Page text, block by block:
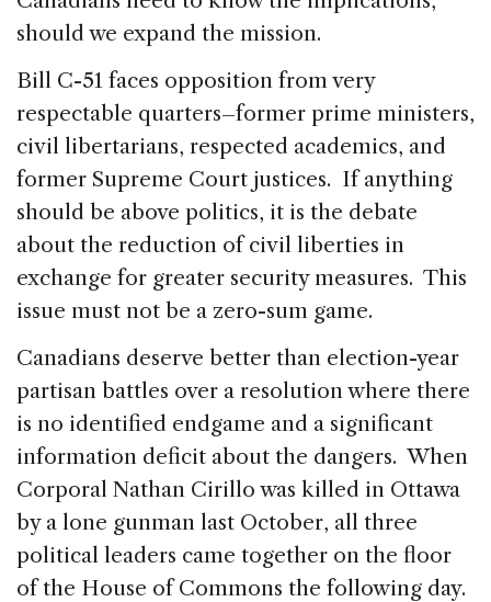
should we expand the mission.
Bill C-51 faces opposition from very
respectable quarters–former prime ministers,
civil libertarians, respected academics, and
former Supreme Court justices. If anything
should be above politics, it is the debate
about the reduction of civil liberties in
exchange for greater security measures. This
issue must not be a zero-sum game.
Canadians deserve better than election-year
partisan battles over a resolution where there
is no identified endgame and a significant
information deficit about the dangers. When
Corporal Nathan Cirillo was killed in Ottawa
by a lone gunman last October, all three
political leaders came together on the floor
of the House of Commons the following day.